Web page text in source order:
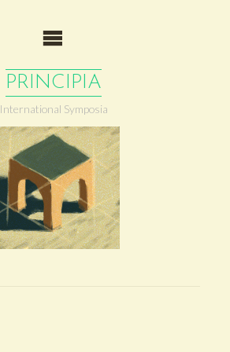
PRINCIPIA
International Symposia